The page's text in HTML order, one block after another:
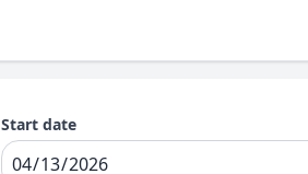
Start date